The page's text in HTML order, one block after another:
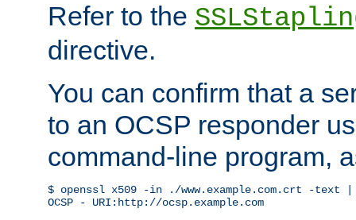
Refer to the
directive.
You can confirm that a
to an OCSP responder
command-line program,
$ openssl x509 -in ./www.example.com.crt -text
OCSP - URI:http://ocsp.example.com